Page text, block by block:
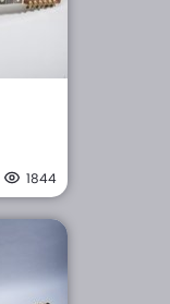
1844